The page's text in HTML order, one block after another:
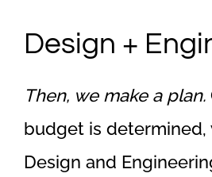
Design +
Then, we make a plan.
budget is determined,
Design and